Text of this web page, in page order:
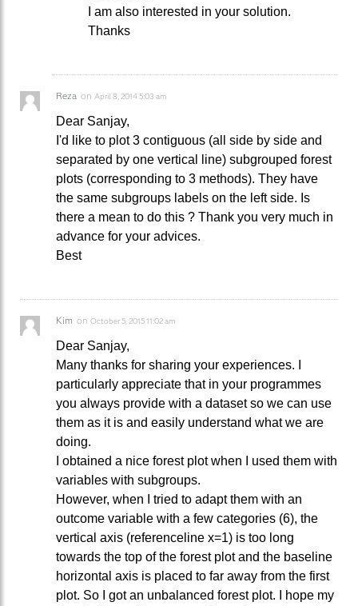
I am also interested in your solution.
Thanks
Reza on April 8, 2014 5:03 am
Dear Sanjay,
I'd like to plot 3 contiguous (all side by side and
separated by one vertical line) subgrouped forest
plots (corresponding to 3 methods). They have
the same subgroups labels on the left side. Is
there a mean to do this ? Thank you very much in
advance for your advices.
Best
Kim on October 5, 2015 11:02 am
Dear Sanjay,
Many thanks for sharing your experiences. I
particularly appreciate that in your programmes
you always provide with a dataset so we can use
them as it is and easily understand what we are
doing.
I obtained a nice forest plot when I used them with
variables with subgroups.
However, when I tried to adapt them with an
outcome variable with a few categories (6), the
vertical axis (referenceline x=1) is too long
towards the top of the forest plot and the baseline
horizontal axis is placed to far away from the first
plot. So I got an unbalanced forest plot. I hope my